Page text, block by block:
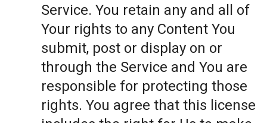
Service. You retain any and all of
Your rights to any Content You
submit, post or display on or
through the Service and You are
responsible for protecting those
rights. You agree that this license